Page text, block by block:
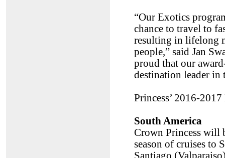
“Our Exotics
chance to travel to
resulting in lifelong
people,” said Jan
proud that our
destination leader in
Princess’ 2016-
South America
Crown Princess will
season of cruises to
Santiago